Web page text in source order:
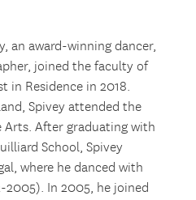
an award-winning dancer,
joined the faculty of
in Residence in 2018.
Spivey attended the
Arts. After graduating with
School, Spivey
where he danced with
2005). In 2005, he joined